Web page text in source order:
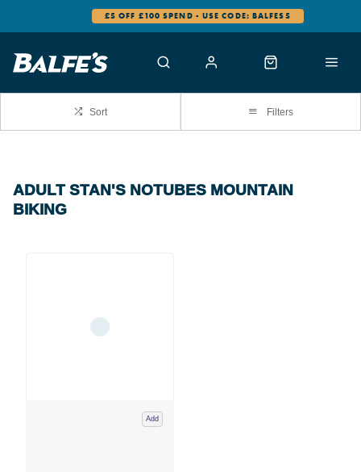
£5 OFF £100 SPEND - USE CODE: BALFES5
Sort Filters
ADULT STAN'S NOTUBES MOUNTAIN
BIKING
Add